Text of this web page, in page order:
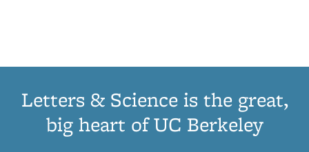
Letters & Science is the great,
big heart of UC Berkeley